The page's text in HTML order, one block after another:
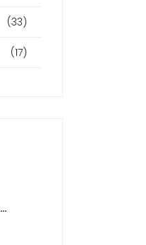
(33)
(17)